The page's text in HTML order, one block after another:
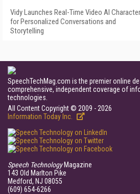
Vidy Launches Real-Time Video AI
for Personalized Conversations and
Storytelling
SpeechTechMag.com is the premier online
comprehensive, independent coverage of
technologies.
All Content Copyright © 2009 - 2026
Information Today Inc.
Speech TechnologyMagazine
143 Old Marlton Pike
Medford, NJ 08055
(609) 654-6266